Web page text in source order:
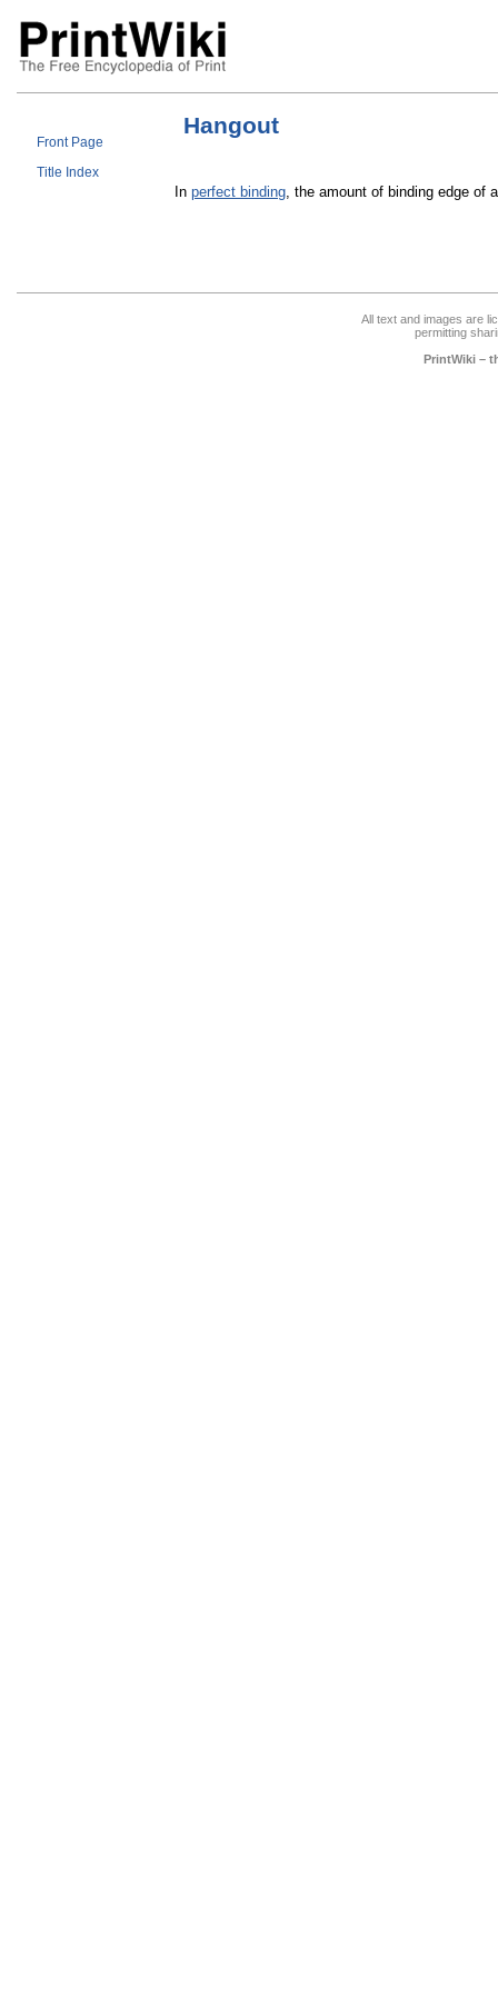
Front Page
Title Index
Hangout
In perfect binding, the amount of binding edge of
All text and images are
permitting
PrintWiki –